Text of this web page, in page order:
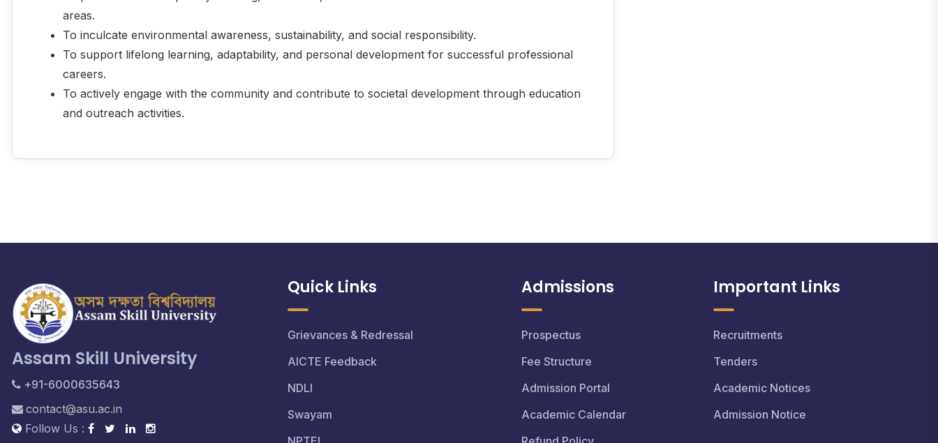
areas.
To inculcate environmental awareness, sustainability, and social responsibility.
To support lifelong learning, adaptability, and personal development for successful professional
careers.
To actively engage with the community and contribute to societal development through education
and outreach activities.
Assam Skill University
+91-6000635643
contact@asu.ac.in
Follow Us :
Quick Links
Grievances & Redressal
AICTE Feedback
NDLI
Swayam
Admissions
Prospectus
Fee Structure
Admission Portal
Academic Calendar
Important Links
Recruitments
Tenders
Academic Notices
Admission Notice